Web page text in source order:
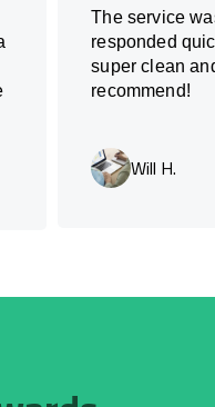
The service
responded
super clean
recommend!
Will H.